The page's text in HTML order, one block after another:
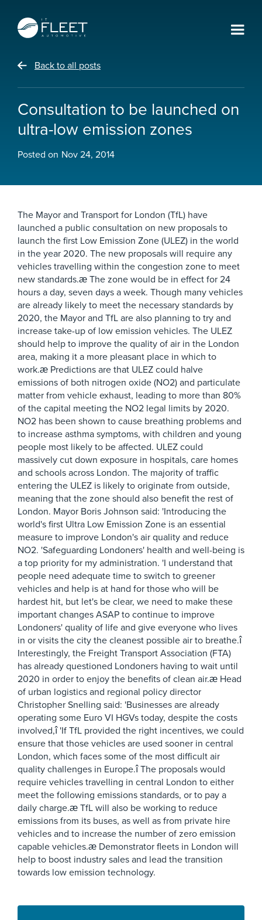
Back to all posts
Consultation to be launched on
ultra-low emission zones
Posted on Nov 24, 2014
The Mayor and Transport for London (TfL) have
launched a public consultation on new proposals to
launch the first Low Emission Zone (ULEZ) in the world
in the year 2020. The new proposals will require any
vehicles travelling within the congestion zone to meet
new standards.æ The zone would be in effect for 24
hours a day, seven days a week. Though many vehicles
are already likely to meet the necessary standards by
2020, the Mayor and TfL are also planning to try and
increase take-up of low emission vehicles. The ULEZ
should help to improve the quality of air in the London
area, making it a more pleasant place in which to
work.æ Predictions are that ULEZ could halve
emissions of both nitrogen oxide (NO2) and particulate
matter from vehicle exhaust, leading to more than 80%
of the capital meeting the NO2 legal limits by 2020.
NO2 has been shown to cause breathing problems and
to increase asthma symptoms, with children and young
people most likely to be affected. ULEZ could
massively cut down exposure in hospitals, care homes
and schools across London. The majority of traffic
entering the ULEZ is likely to originate from outside,
meaning that the zone should also benefit the rest of
London. Mayor Boris Johnson said: 'Introducing the
world's first Ultra Low Emission Zone is an essential
measure to improve London's air quality and reduce
NO2. 'Safeguarding Londoners' health and well-being is
a top priority for my administration. 'I understand that
people need adequate time to switch to greener
vehicles and help is at hand for those who will be
hardest hit, but let's be clear, we need to make these
important changes ASAP to continue to improve
Londoners' quality of life and give everyone who lives
in or visits the city the cleanest possible air to breathe.î
Interestingly, the Freight Transport Association (FTA)
has already questioned Londoners having to wait until
2020 in order to enjoy the benefits of clean air.æ Head
of urban logistics and regional policy director
Christopher Snelling said: 'Businesses are already
operating some Euro VI HGVs today, despite the costs
involved,î 'If TfL provided the right incentives, we could
ensure that those vehicles are used sooner in central
London, which faces some of the most difficult air
quality challenges in Europe.î The proposals would
require vehicles travelling in central London to either
meet the following emissions standards, or to pay a
daily charge.æ TfL will also be working to reduce
emissions from its buses, as well as from private hire
vehicles and to increase the number of zero emission
capable vehicles.æ Demonstrator fleets in London will
help to boost industry sales and lead the transition
towards low emission technology.